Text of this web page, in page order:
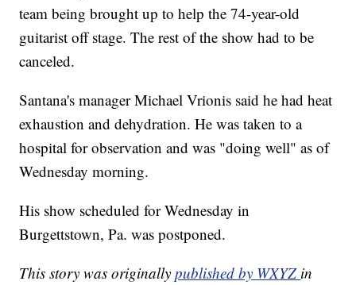
team being brought up to help the 74-year-old
guitarist off stage. The rest of the show had to be
canceled.
Santana's manager Michael Vrionis said he had heat
exhaustion and dehydration. He was taken to a
hospital for observation and was "doing well" as of
Wednesday morning.
His show scheduled for Wednesday in
Burgettstown, Pa. was postponed.
This story was originallypublished by WXYZ in